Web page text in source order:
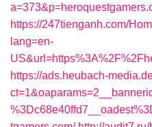
https://247tienganh.com/
lang=en-
https://ads.heubach-